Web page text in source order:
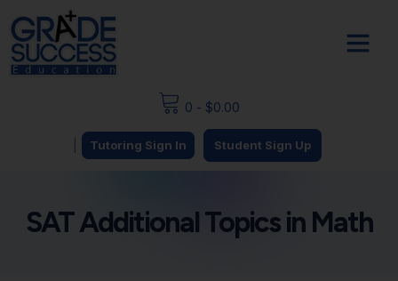
0 - $0.00
Tutoring Sign In Student Sign Up
SAT Additional Topics in Math